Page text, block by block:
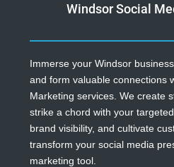
Windsor Social
Immerse your Windsor
and form valuable connections
Marketing services. We create
strike a chord with your
brand visibility, and cultivate
transform your social media
marketing tool.